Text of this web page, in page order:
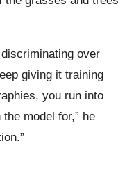
over
giving it training
you run into
model for,” he